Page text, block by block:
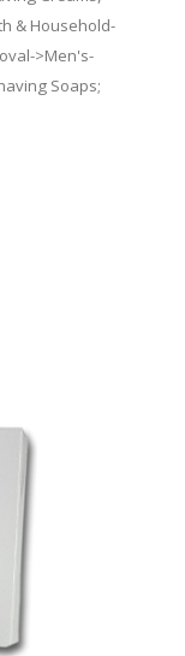
& Household-
>Men's-
Soaps;